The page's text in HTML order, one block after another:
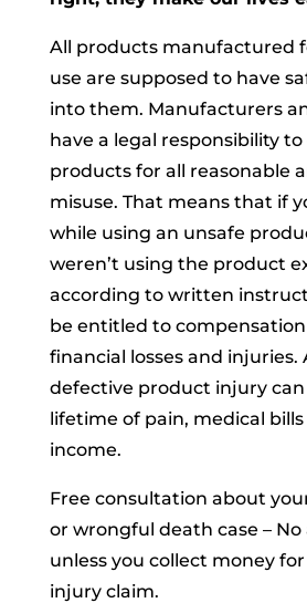
All products manufactured
use are supposed to have
into them. Manufacturers
have a legal responsibility
products for all reasonable
misuse. That means that if
while using an unsafe
weren’t using the product
according to written
be entitled to
financial losses and injuries.
defective product injury can
lifetime of pain, medical bills
income.
Free consultation about
or wrongful death case –
unless you collect money
injury claim.